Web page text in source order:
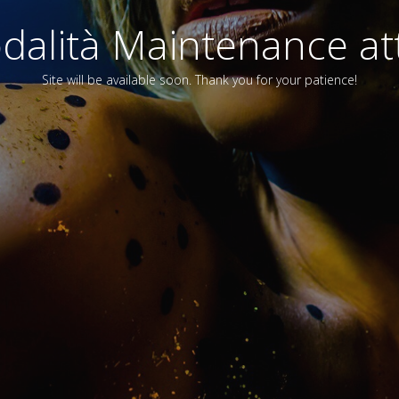
Maintenance
Site will be available soon. Thank you for your patience!